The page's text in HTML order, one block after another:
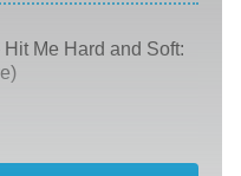
Me Hard and Soft: